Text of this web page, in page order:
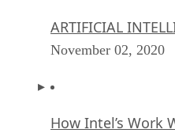
ARTIFICIAL
November 02, 2020
How Intel’s Work